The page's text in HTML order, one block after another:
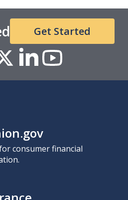
Get Started
consumer financial